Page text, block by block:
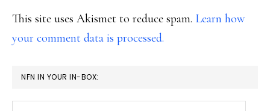
This site uses Akismet to reduce spam. Learn how
your comment data is processed.
PRIMARY
SIDEBAR
NFN IN YOUR IN-BOX: